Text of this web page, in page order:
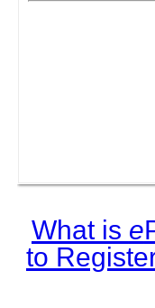
What is e
to